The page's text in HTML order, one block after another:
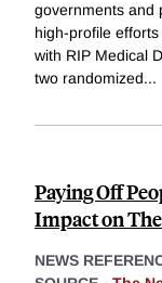
governments and
high-profile
with RIP Medical
two randomized...
Paying Off
Impact on
NEWS